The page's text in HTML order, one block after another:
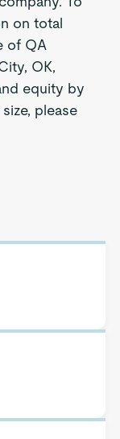
on total
of QA
OK,
equity by
please